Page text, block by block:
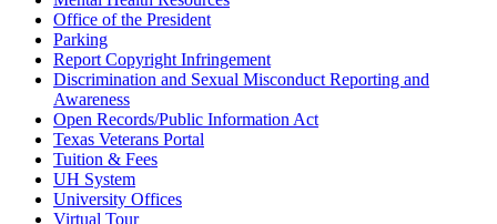
Office of the President
Parking
Report Copyright Infringement
Discrimination and Sexual Misconduct Reporting and
Awareness
Open Records/Public Information Act
Texas Veterans Portal
Tuition & Fees
UH System
University Offices
Virtual Tour